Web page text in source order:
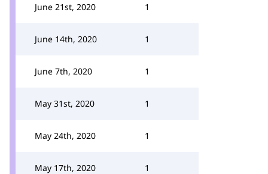
June 21st, 2020 1
June 14th, 2020 1
June 7th, 2020 1
May 31st, 2020 1
May 24th, 2020 1
May 17th, 2020 1